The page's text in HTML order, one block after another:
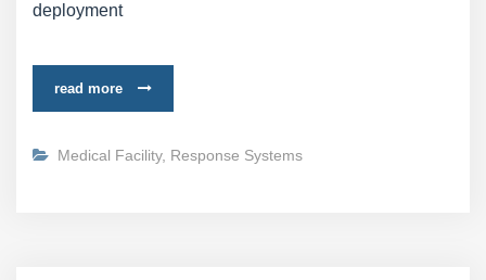
deployment
read more
Medical Facility, Response Systems